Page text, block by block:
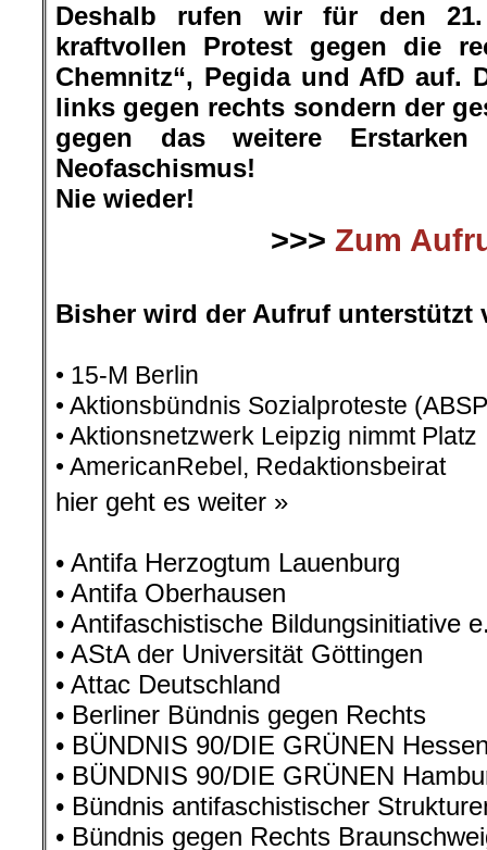
Deshalb rufen wir für den 21.
kraftvollen Protest gegen die
Chemnitz“, Pegida und AfD auf.
links gegen rechts sondern der
gegen das weitere
Neofaschismus!
Nie wieder!
>>> Zum
Bisher wird der Aufruf unterstützt
• 15-M Berlin
• Aktionsbündnis Sozialproteste
• Aktionsnetzwerk Leipzig nimmt Platz
• AmericanRebel, Redaktionsbeirat
hier geht es weiter »
• Antifa Herzogtum Lauenburg
• Antifa Oberhausen
• Antifaschistische Bildungsinitiative
• AStA der Universität Göttingen
• Attac Deutschland
• Berliner Bündnis gegen Rechts
• BÜNDNIS 90/DIE GRÜNEN
• BÜNDNIS 90/DIE GRÜNEN
• Bündnis antifaschistischer
• Bündnis gegen Rechts